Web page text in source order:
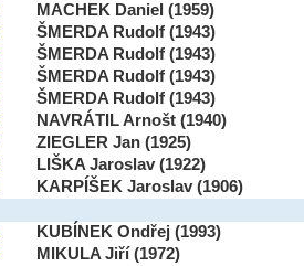
MACHEK Daniel (1959)
ŠMERDA Rudolf (1943)
ŠMERDA Rudolf (1943)
ŠMERDA Rudolf (1943)
ŠMERDA Rudolf (1943)
NAVRÁTIL Arnošt (1940)
ZIEGLER Jan (1925)
LIŠKA Jaroslav (1922)
KARPÍŠEK Jaroslav (1906)
KUBÍNEK Ondřej (1993)
MIKULA Jiří (1972)